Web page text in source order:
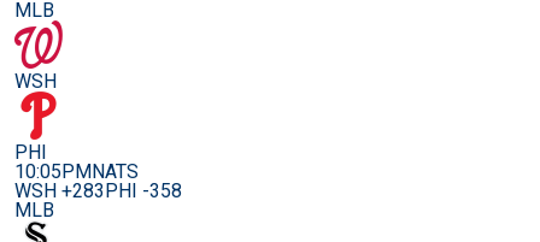
MLB
WSH
PHI
10:05PMNATS
WSH +283PHI -358
MLB